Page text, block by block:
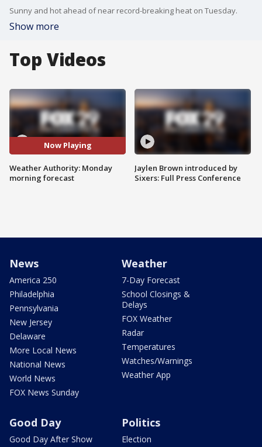
Sunny and hot ahead of near record-breaking heat on Tuesday.
Show more
Top Videos
Now Playing
Weather Authority: Monday
morning forecast
Jaylen Brown introduced by
Sixers: Full Press Conference
News
America 250
Philadelphia
Pennsylvania
New Jersey
Delaware
More Local News
National News
World News
FOX News Sunday
Weather
7-Day Forecast
School Closings &
Delays
FOX Weather
Radar
Temperatures
Watches/Warnings
Weather App
Good Day
Good Day After Show
Politics
Election